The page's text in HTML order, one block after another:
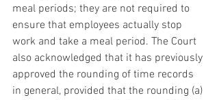
meal periods; they are not required to
ensure that employees actually stop
work and take a meal period. The Court
also acknowledged that it has previously
approved the rounding of time records
in general, provided that the rounding (a)